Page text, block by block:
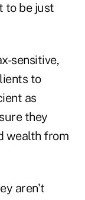
to be just
sensitive,
to
as
they
wealth from
aren't